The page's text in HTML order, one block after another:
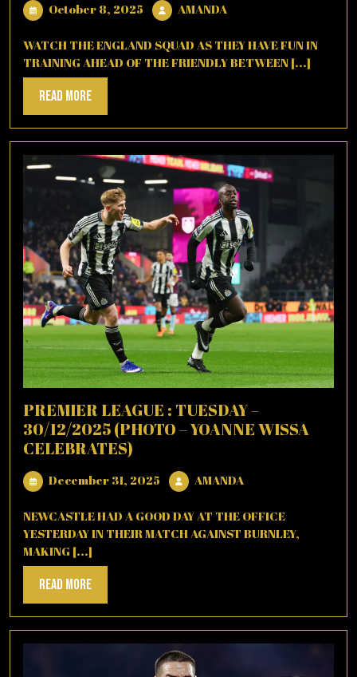
October 8, 2025 October
2025
AMANDA
WATCH THE ENGLAND SQUAD AS THEY HAVE FUN IN
TRAINING AHEAD OF THE FRIENDLY BETWEEN [...]
Read MoreRead
More
PREMIER LEAGUE : TUESDAY –
30/12/2025 (PHOTO – YOANNE WISSA
CELEBRATES)
December 31, 2025 December
2025
AMANDAAMANDA
NEWCASTLE HAD A GOOD DAY AT THE OFFICE
YESTERDAY IN THEIR MATCH AGAINST BURNLEY,
MAKING [...]
Read MoreRead
More